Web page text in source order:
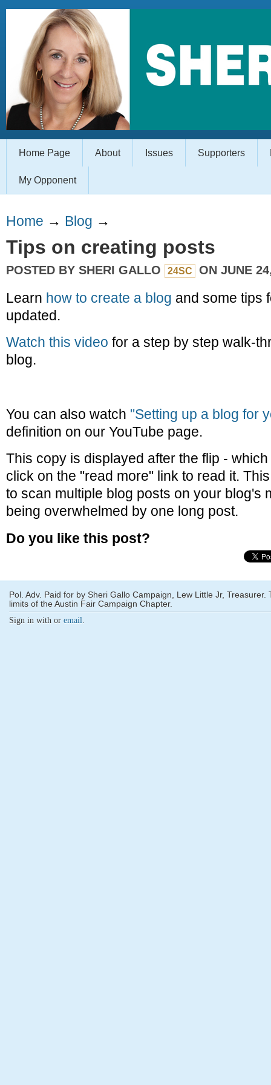
Home Page About Issues Supporters
My Opponent
Home → Blog →
Tips on creating posts
POSTED BY SHERI GALLO 24SC ON JUNE
Learn how to create a blog and some tips
updated.
Watch this video for a step by step walk-
blog.
You can also watch "Setting up a blog for
definition on our YouTube page.
This copy is displayed after the flip -
click on the "read more" link to read it.
to scan multiple blog posts on your blog's
being overwhelmed by one long post.
Do you like this post?
Pol. Adv. Paid for by Sheri Gallo Campaign, Lew Little Jr,
limits of the Austin Fair Campaign Chapter.
Sign in with or email.